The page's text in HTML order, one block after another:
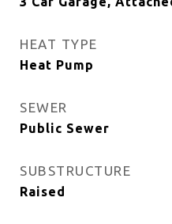
HEAT TYPE
Heat Pump
SEWER
Public Sewer
SUBSTRUCTURE
Raised